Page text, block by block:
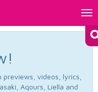
videos, lyrics,
Aqours, Liella and